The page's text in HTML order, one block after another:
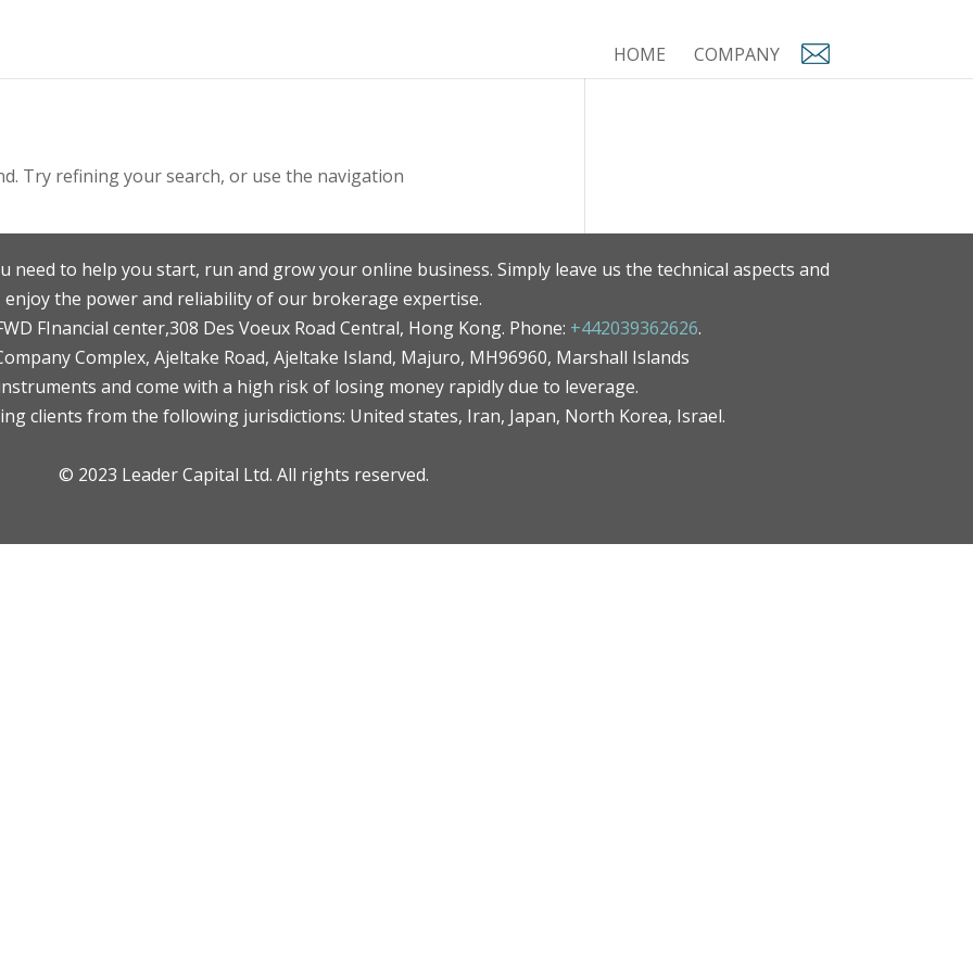
HOME COMPANY
Try refining your search, or use the navigation
need to help you start, run and grow your online business. Simply leave us the technical aspects and
enjoy the power and reliability of our brokerage expertise.
FInancial center,308 Des Voeux Road Central, Hong Kong. Phone: +442039362626.
Complex, Ajeltake Road, Ajeltake Island, Majuro, MH96960, Marshall Islands
and come with a high risk of losing money rapidly due to leverage.
clients from the following jurisdictions: United states, Iran, Japan, North Korea, Israel.
© 2023 Leader Capital Ltd. All rights reserved.